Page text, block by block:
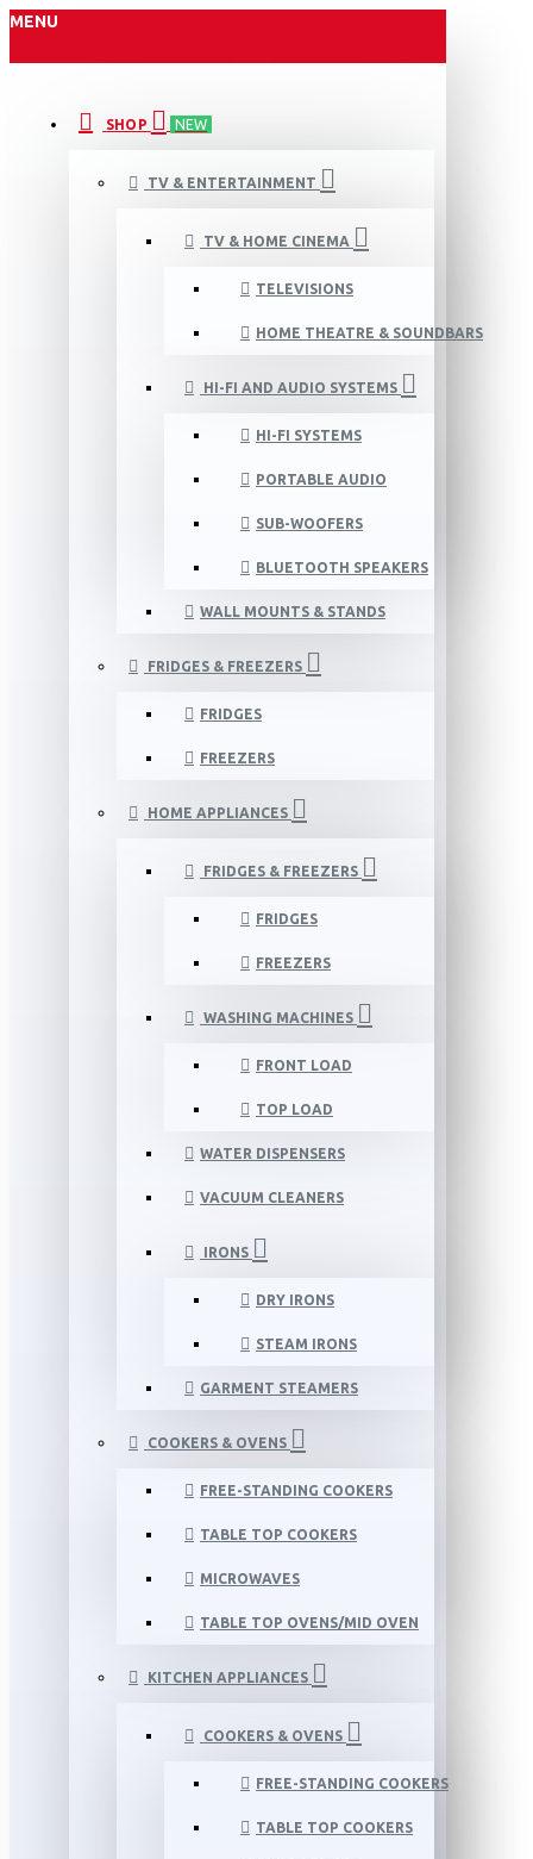
MENU
SHOP NEW
TV & ENTERTAINMENT
TV & HOME CINEMA
TELEVISIONS
HOME THEATRE & SOUNDBARS
HI-FI AND AUDIO SYSTEMS
HI-FI SYSTEMS
PORTABLE AUDIO
SUB-WOOFERS
BLUETOOTH SPEAKERS
WALL MOUNTS & STANDS
FRIDGES & FREEZERS
FRIDGES
FREEZERS
HOME APPLIANCES
FRIDGES & FREEZERS
FRIDGES
FREEZERS
WASHING MACHINES
FRONT LOAD
TOP LOAD
WATER DISPENSERS
VACUUM CLEANERS
IRONS
DRY IRONS
STEAM IRONS
GARMENT STEAMERS
COOKERS & OVENS
FREE-STANDING COOKERS
TABLE TOP COOKERS
MICROWAVES
TABLE TOP OVENS/MID OVEN
KITCHEN APPLIANCES
COOKERS & OVENS
FREE-STANDING COOKERS
TABLE TOP COOKERS